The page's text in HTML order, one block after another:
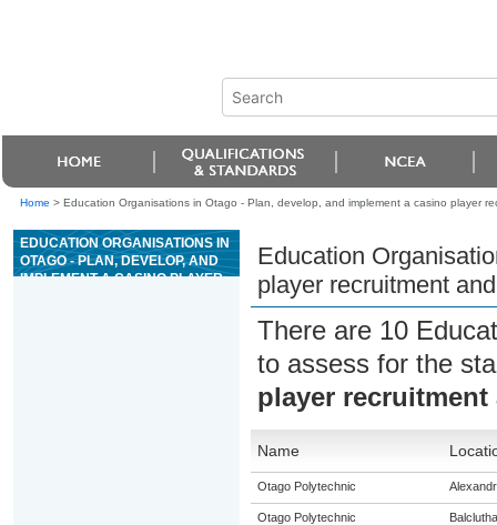
Home > Education Organisations in Otago - Plan, develop, and implement a casino player
EDUCATION ORGANISATIONS IN
OTAGO - PLAN, DEVELOP, AND
IMPLEMENT A CASINO PLAYER
Education
player recruitment
There are 10
to assess for the
player
Name
Otago Polytechnic
Otago Polytechnic Balclutha